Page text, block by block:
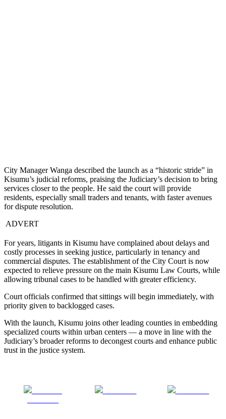
City Manager Wanga described the launch as a “historic stride” in
Kisumu’s judicial reforms, praising the Judiciary’s decision to bring
services closer to the people. He said the court will provide
residents, especially small traders and tenants, with faster avenues
for dispute resolution.
ADVERT
For years, litigants in Kisumu have complained about delays and
costly processes in seeking justice, particularly in tenancy and
commercial disputes. The establishment of the City Court is now
expected to relieve pressure on the main Kisumu Law Courts, while
allowing tribunal cases to be handled with greater efficiency.
Court officials confirmed that sittings will begin immediately, with
priority given to backlogged cases.
With the launch, Kisumu joins other leading counties in embedding
specialized courts within urban centers — a move in line with the
Judiciary’s broader reforms to decongest courts and enhance public
trust in the justice system.